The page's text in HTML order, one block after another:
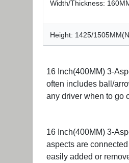
Width/Thickness:
Height: 1425/
16 Inch(400MM) 3-
often includes ball/
any driver when to go
16 Inch(400MM) 3-
aspects are
easily added or